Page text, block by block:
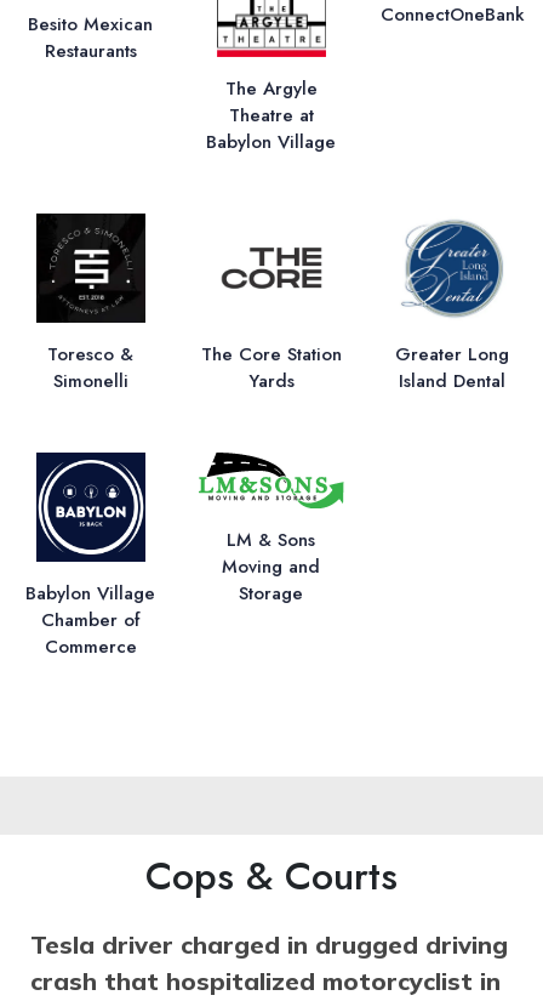
Besito Mexican
Restaurants
The Argyle
Theatre at
Babylon Village
ConnectOneBank
Toresco &
Simonelli
The Core Station
Yards
Greater Long
Island Dental
Babylon Village
Chamber of
Commerce
LM & Sons
Moving and
Storage
Cops & Courts
Tesla driver charged in drugged driving
crash that hospitalized motorcyclist in